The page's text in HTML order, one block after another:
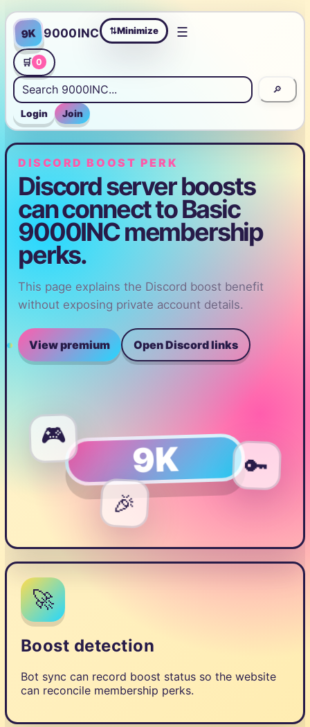
9K 9000INC ⇄Minimize ☰
🛒 0
🔎
Login Join
DISCORD BOOST PERK
Discord server boosts
can connect to Basic
9000INC membership
perks.
This page explains the Discord boost benefit
without exposing private account details.
View premium Open Discord links
9K
🎮
🔑
🎉
🚀
Boost detection
Bot sync can record boost status so the website
can reconcile membership perks.